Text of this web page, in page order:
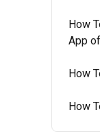
How
App
How
How